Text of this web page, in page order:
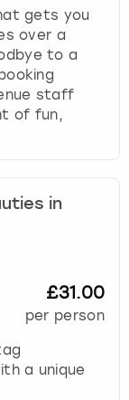
gets you
over a
to a
staff
of fun,
in
£31.00
per person
a unique